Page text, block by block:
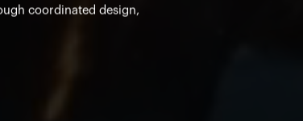
coordinated design,